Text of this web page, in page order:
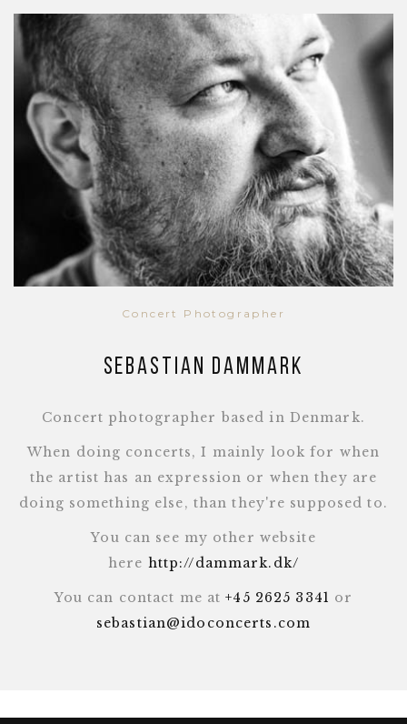
Concert Photographer
Sebastian Dammark
Concert photographer based in Denmark.
When doing concerts, I mainly look for when
the artist has an expression or when they are
doing something else, than they're supposed to.
You can see my other website
here http://dammark.dk/
You can contact me at+45 2625 3341 or
sebastian@idoconcerts.com